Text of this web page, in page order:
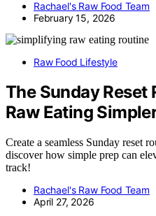
Rachael's Raw Food Team
February 15, 2026
Raw Food Lifestyle
The Sunday Reset
Raw Eating
Create a seamless Sunday reset
discover how simple prep can
track!
Rachael's Raw Food Team
April 27, 2026